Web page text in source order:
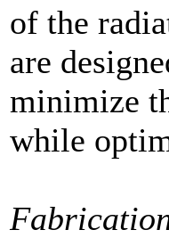
of the
are
minimize
while